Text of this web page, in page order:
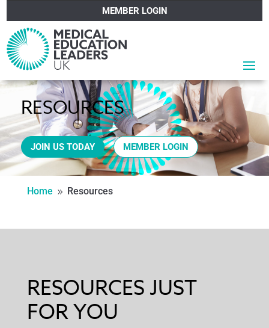
MEMBER LOGIN
RESOURCES
JOIN US TODAY MEMBER LOGIN
Home 9 Resources
RESOURCES JUST
FOR YOU